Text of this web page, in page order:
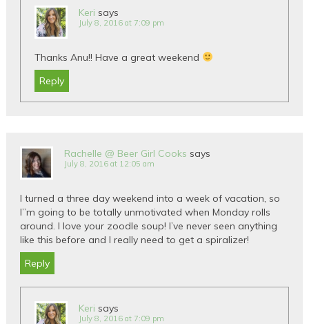
Keri says
July 8, 2016 at 7:09 pm
Thanks Anu!! Have a great weekend
Reply
Rachelle @ Beer Girl Cooks says
July 8, 2016 at 12:05 am
I turned a three day weekend into a week of vacation, so
I”m going to be totally unmotivated when Monday rolls
around. I love your zoodle soup! I’ve never seen anything
like this before and I really need to get a spiralizer!
Reply
Keri says
July 8, 2016 at 7:09 pm